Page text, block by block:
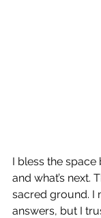
I bless the
and what’s next.
sacred ground. I
answers, but I